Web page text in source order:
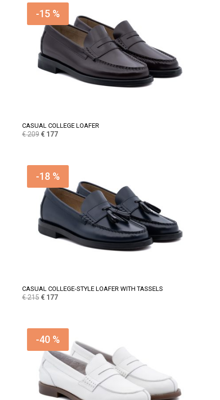
€ 159.€ 135.
-15 %
CASUAL COLLEGE LOAFER
€209 Original
€ 209.
€177Current
€ 177.
-18 %
CASUAL COLLEGE-STYLE LOAFER WITH TASSELS
€215 Original
€ 215.
€177Current
€ 177.
-40 %